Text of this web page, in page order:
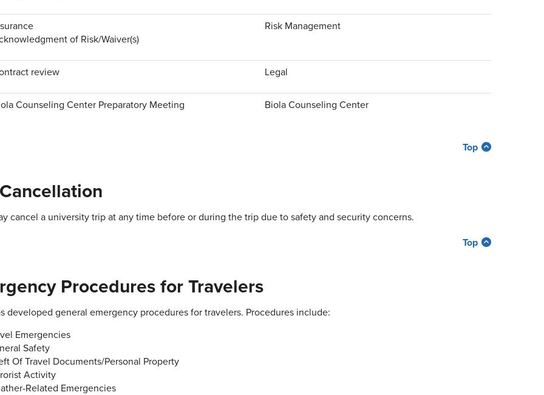
of Risk/Waiver(s)
Risk Management
review Legal
Counseling Center Preparatory Meeting Biola Counseling Center
Top
cancel a university trip at any time before or during the trip due to safety and security concerns.
Top
Procedures for Travelers
developed general emergency procedures for travelers. Procedures include:
Emergencies
Safety
Of Travel Documents/Personal Property
Activity
Related Emergencies